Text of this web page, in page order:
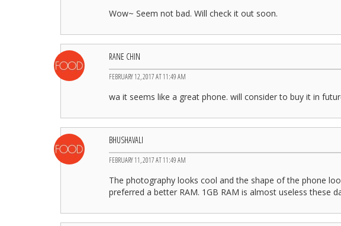
Wow~ Seem not bad. Will check it out soon.
RANE CHIN
FEBRUARY 12, 2017 AT 11:49 AM
wa it seems like a great phone. will consider to buy it in
BHUSHAVALI
FEBRUARY 11, 2017 AT 11:49 AM
The photography looks cool and the shape of the phone
preferred a better RAM. 1GB RAM is almost useless these